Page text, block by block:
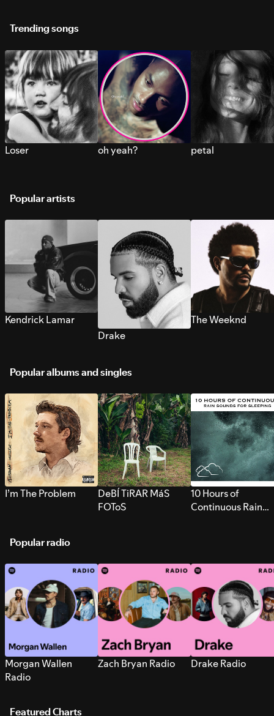
Trending songs
Loser oh yeah? petal
Popular artists
Kendrick Lamar
Drake
The Weeknd
Popular albums and singles
I’m The Problem
DeBÍ TiRAR MáS
FOToS
10 Hours of
Continuous Rain
Popular radio
Morgan Wallen
Radio
Zach Bryan Radio Drake Radio
Featured Charts